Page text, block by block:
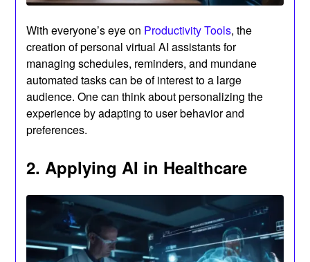
With everyone’s eye on Productivity Tools, the
creation of personal virtual AI assistants for
managing schedules, reminders, and mundane
automated tasks can be of interest to a large
audience. One can think about personalizing the
experience by adapting to user behavior and
preferences.
2. Applying AI in Healthcare